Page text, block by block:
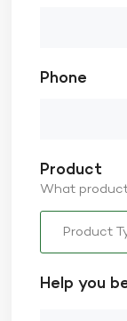
Phone
Product
What
Help you